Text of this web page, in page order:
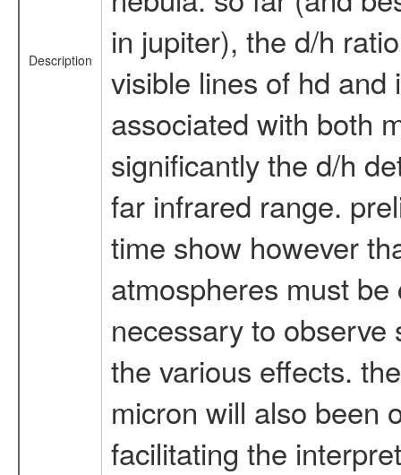
Description
in jupiter), the d/h
visible lines of hd
associated with both
significantly the d/h
far infrared range.
time show however
atmospheres must
necessary to
the various effects.
micron will also been
facilitating the